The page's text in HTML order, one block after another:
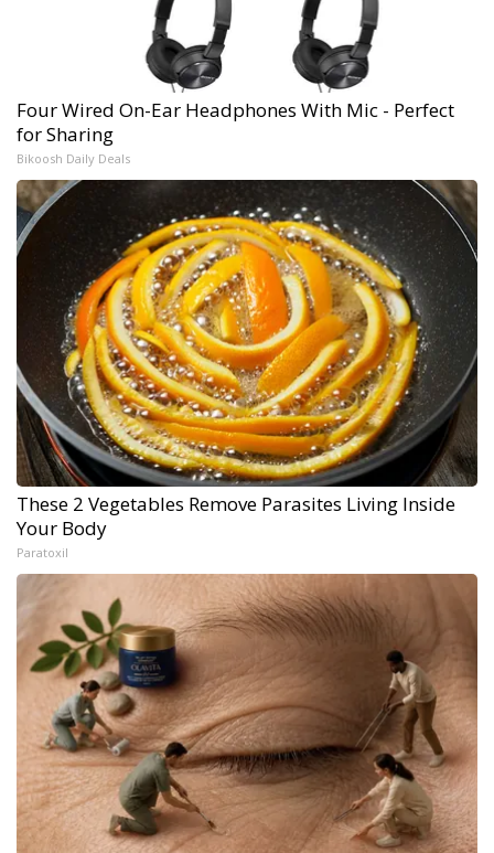
Four Wired On-Ear Headphones With Mic - Perfect
for Sharing
Bikoosh Daily Deals
These 2 Vegetables Remove Parasites Living Inside
Your Body
Paratoxil